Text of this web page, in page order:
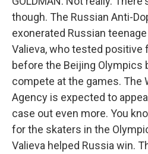
though. The Russian Anti-
exonerated Russian
Valieva, who tested positive
before the Beijing Olympics
compete at the games. The
Agency is expected to
case out even more. You
for the skaters in the
Valieva helped Russia win.